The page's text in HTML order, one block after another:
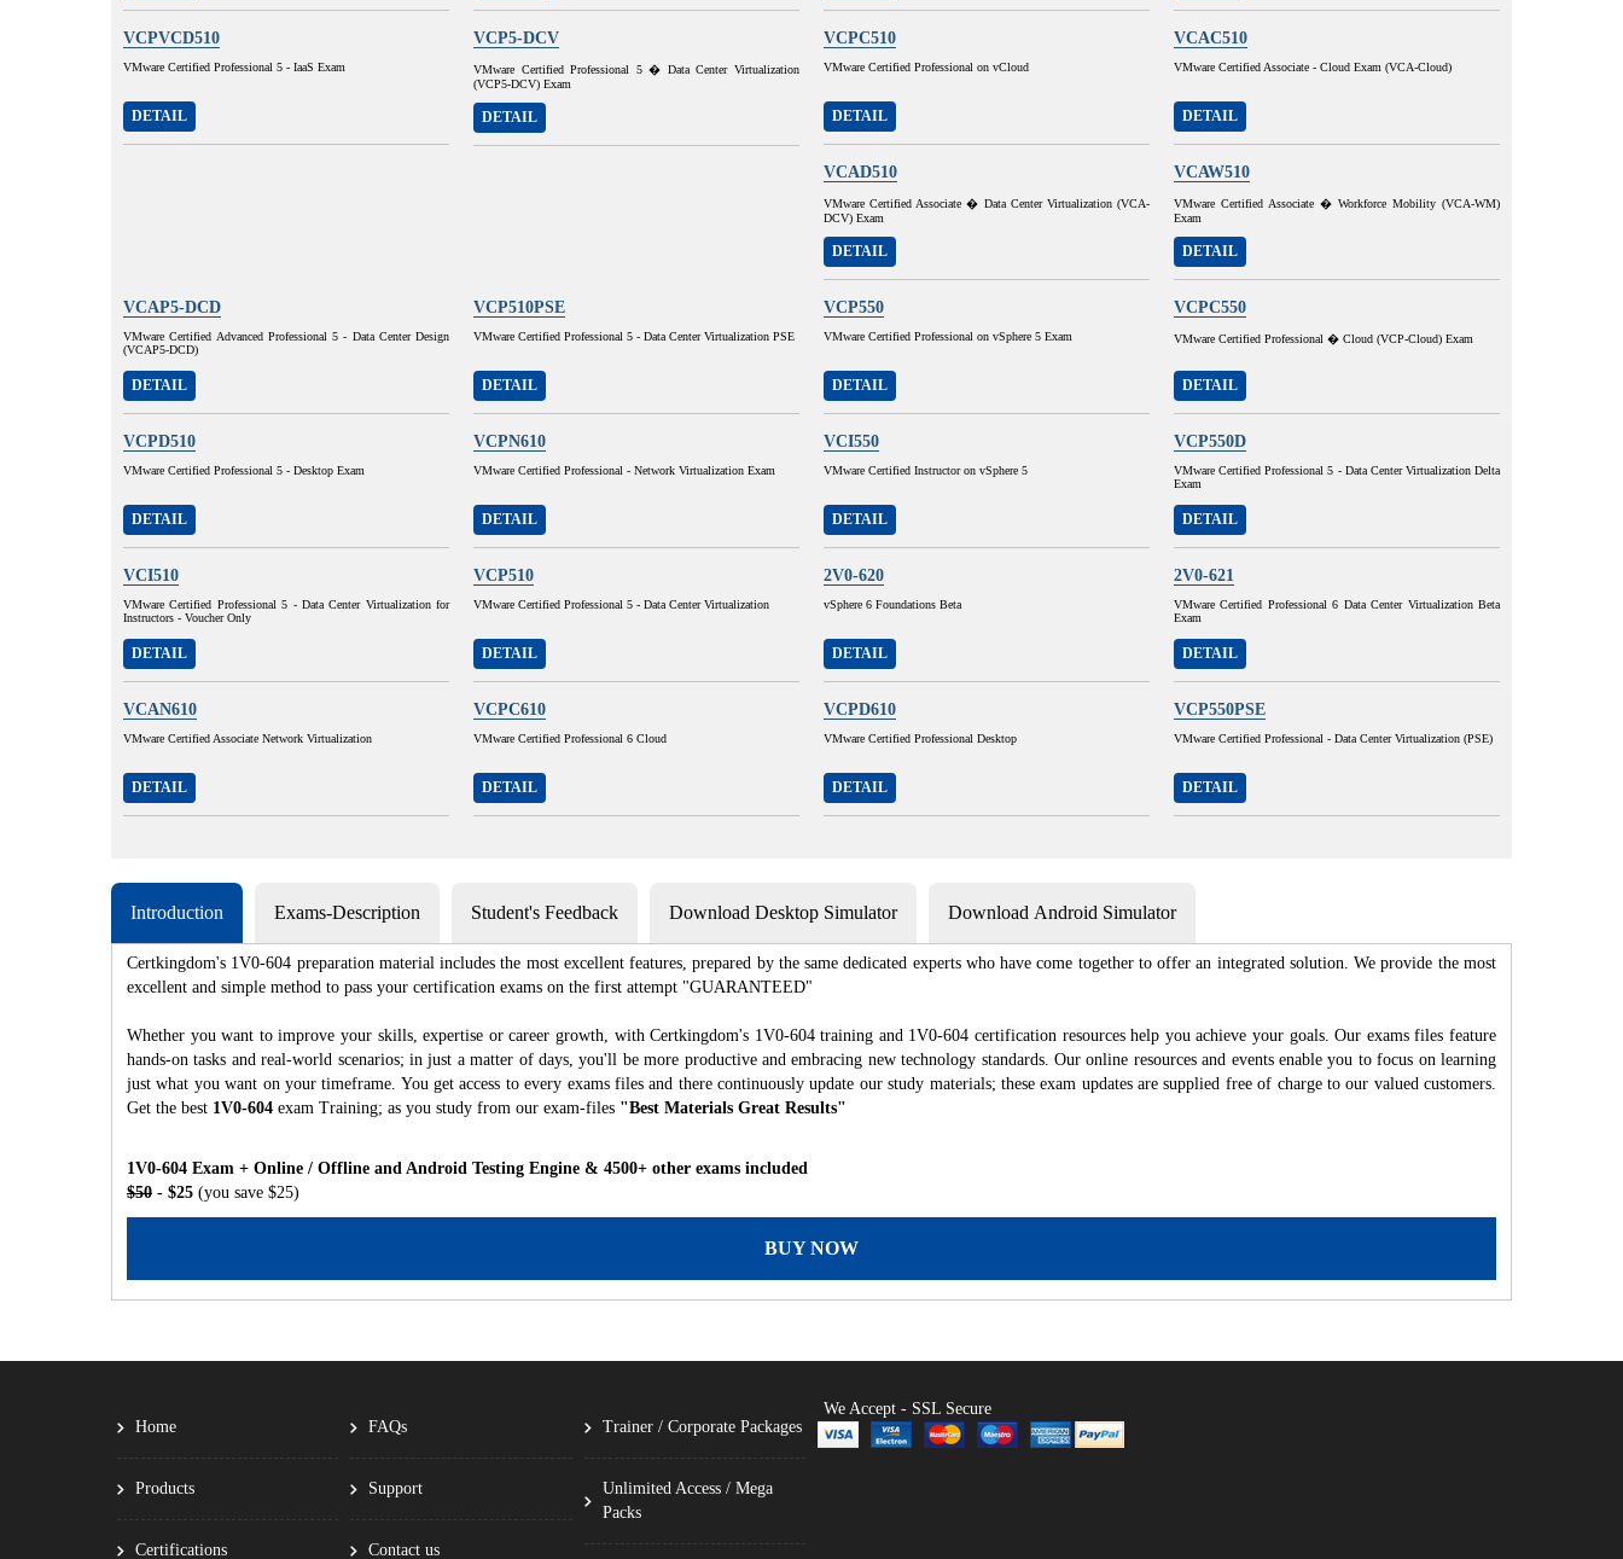
VCPVCD510
VMware Certified Professional 5 - IaaS Exam
DETAIL
VCP5-DCV
VMware Certified Professional 5 � Data Center Virtualization
(VCP5-DCV) Exam
DETAIL
VCPC510
VMware Certified Professional on vCloud
DETAIL
VCAC510
VMware Certified Associate - Cloud Exam (VCA-Cloud)
DETAIL
VCAD510
VMware Certified Associate � Data Center Virtualization (VCA-
DCV) Exam
DETAIL
VCAW510
VMware Certified Associate � Workforce Mobility (VCA-WM)
Exam
DETAIL
VCAP5-DCD
VMware Certified Advanced Professional 5 - Data Center Design
(VCAP5-DCD)
DETAIL
VCP510PSE
VMware Certified Professional 5 - Data Center Virtualization PSE
DETAIL
VCP550
VMware Certified Professional on vSphere 5 Exam
DETAIL
VCPC550
VMware Certified Professional � Cloud (VCP-Cloud) Exam
DETAIL
VCPD510
VMware Certified Professional 5 - Desktop Exam
DETAIL
VCPN610
VMware Certified Professional - Network Virtualization Exam
DETAIL
VCI550
VMware Certified Instructor on vSphere 5
DETAIL
VCP550D
VMware Certified Professional 5 - Data Center Virtualization Delta
Exam
DETAIL
VCI510
VMware Certified Professional 5 - Data Center Virtualization for
Instructors - Voucher Only
DETAIL
VCP510
VMware Certified Professional 5 - Data Center Virtualization
DETAIL
2V0-620
vSphere 6 Foundations Beta
DETAIL
2V0-621
VMware Certified Professional 6 Data Center Virtualization Beta
Exam
DETAIL
VCAN610
VMware Certified Associate Network Virtualization
DETAIL
VCPC610
VMware Certified Professional 6 Cloud
DETAIL
VCPD610
VMware Certified Professional Desktop
DETAIL
VCP550PSE
VMware Certified Professional - Data Center Virtualization (PSE)
DETAIL
Introduction Exams-Description Student's Feedback Download Desktop Simulator Download Android Simulator
Certkingdom's 1V0-604 preparation material includes the most excellent features, prepared by the same dedicated experts who have come together to offer an integrated solution. We provide the most
excellent and simple method to pass your certification exams on the first attempt "GUARANTEED"
Whether you want to improve your skills, expertise or career growth, with Certkingdom's 1V0-604 training and 1V0-604 certification resources help you achieve your goals. Our exams files feature
hands-on tasks and real-world scenarios; in just a matter of days, you'll be more productive and embracing new technology standards. Our online resources and events enable you to focus on learning
just what you want on your timeframe. You get access to every exams files and there continuously update our study materials; these exam updates are supplied free of charge to our valued customers.
Get the best 1V0-604 exam Training; as you study from our exam-files "Best Materials Great Results"
1V0-604 Exam + Online / Offline and Android Testing Engine & 4500+ other exams included
$50 - $25 (you save $25)
BUY NOW
Home
Products
Certifications
FAQs
Support
Contact us
Trainer / Corporate Packages
Unlimited Access / Mega
Packs
We Accept - SSL Secure